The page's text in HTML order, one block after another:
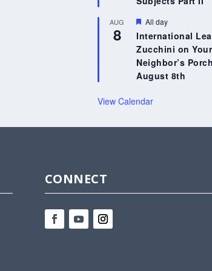
AUG
8
Featured
All day
International
Zucchini on Your
Neighbor’s
August 8th
View Calendar
CONNECT